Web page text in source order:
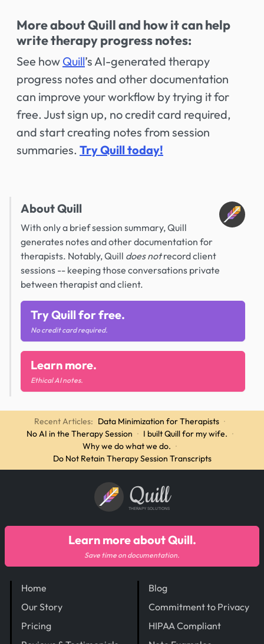
More about Quill and how it can help
write therapy progress notes:
See how Quill’s AI-generated therapy
progress notes and other documentation
can improve your workflow by trying it for
free. Just sign up, no credit card required,
and start creating notes from session
summaries. Try Quill today!
About Quill
With only a brief session summary, Quill
generates notes and other documentation for
therapists. Notably, Quill does notrecord client
sessions -- keeping those conversations private
between therapist and client.
Try Quill for free.
No credit card required.
Learn more.
Ethical AI notes.
Recent Articles: Data Minimization for Therapists ·
No AI in the Therapy Session · I built Quill for my wife. ·
Why we do what we do. ·
Do Not Retain Therapy Session Transcripts
Quill
THERAPY SOLUTIONS
Home
Our Story
Pricing
Blog
Commitment to Privacy
HIPAA Compliant
Learn more about Quill.
Save time on documentation.